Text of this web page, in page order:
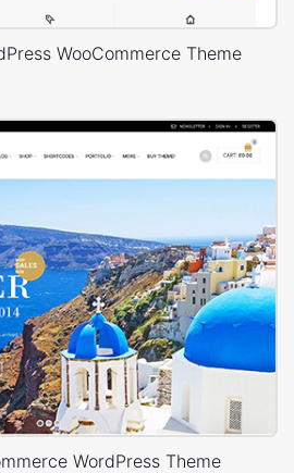
WooCommerce Theme
WordPress Theme